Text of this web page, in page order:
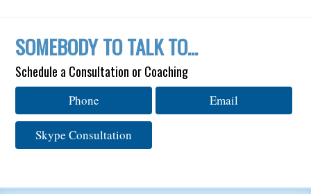
SOMEBODY TO TALK TO…
Schedule a Consultation or Coaching
Phone Email
Skype Consultation